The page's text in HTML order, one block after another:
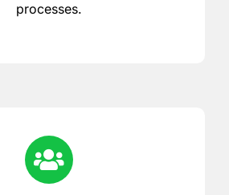
processes.